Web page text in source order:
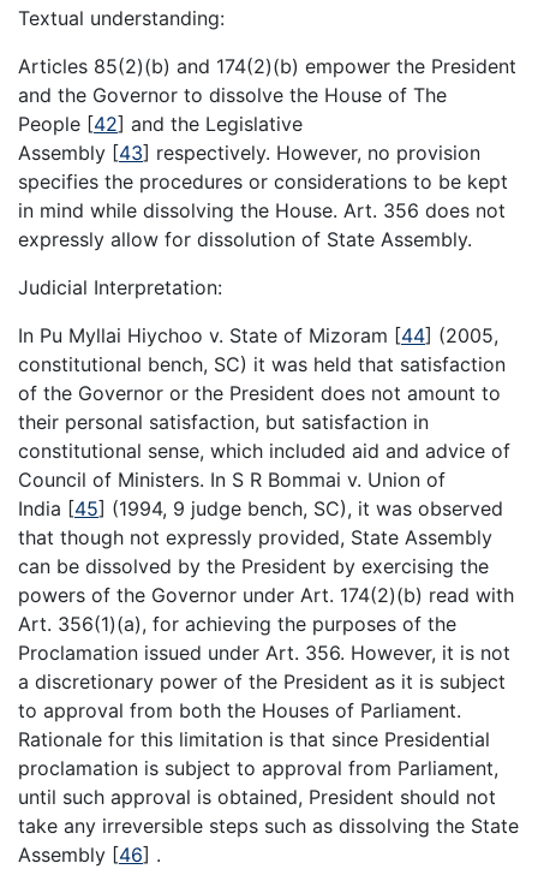
Textual understanding:
Articles 85(2)(b) and 174(2)(b) empower the President
and the Governor to dissolve the House of The
People [42] and the Legislative
Assembly [43] respectively. However, no provision
specifies the procedures or considerations to be kept
in mind while dissolving the House. Art. 356 does not
expressly allow for dissolution of State Assembly.
Judicial Interpretation:
In Pu Myllai Hiychoo v. State of Mizoram [44] (2005,
constitutional bench, SC) it was held that satisfaction
of the Governor or the President does not amount to
their personal satisfaction, but satisfaction in
constitutional sense, which included aid and advice of
Council of Ministers. In S R Bommai v. Union of
India [45] (1994, 9 judge bench, SC), it was observed
that though not expressly provided, State Assembly
can be dissolved by the President by exercising the
powers of the Governor under Art. 174(2)(b) read with
Art. 356(1)(a), for achieving the purposes of the
Proclamation issued under Art. 356. However, it is not
a discretionary power of the President as it is subject
to approval from both the Houses of Parliament.
Rationale for this limitation is that since Presidential
proclamation is subject to approval from Parliament,
until such approval is obtained, President should not
take any irreversible steps such as dissolving the State
Assembly [46] .